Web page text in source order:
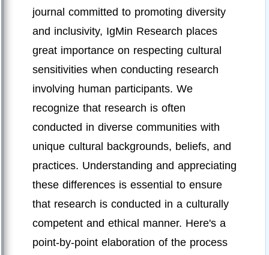
journal committed to promoting diversity
and inclusivity, IgMin Research places
great importance on respecting cultural
sensitivities when conducting research
involving human participants. We
recognize that research is often
conducted in diverse communities with
unique cultural backgrounds, beliefs, and
practices. Understanding and appreciating
these differences is essential to ensure
that research is conducted in a culturally
competent and ethical manner. Here's a
point-by-point elaboration of the process